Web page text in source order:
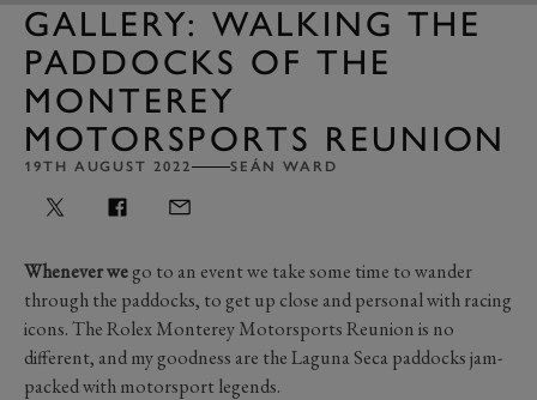
GALLERY: WALKING THE
PADDOCKS OF THE
MONTEREY
MOTORSPORTS REUNION
19TH AUGUST 2022 SEÁN WARD
Whenever wego to an event we take some time to wander
through the paddocks, to get up close and personal with racing
icons. The Rolex Monterey Motorsports Reunion is no
different, and my goodness are the Laguna Seca paddocks jam-
packed with motorsport legends.